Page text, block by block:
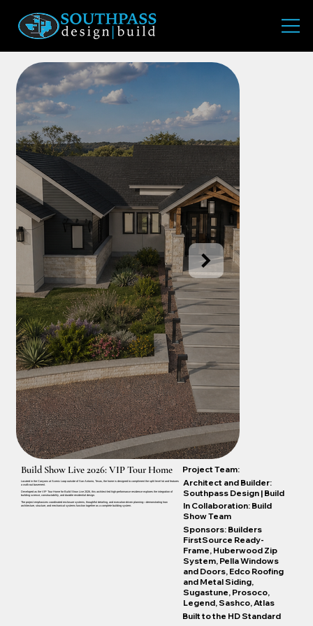
Build Show Live 2026: VIP Tour Home
Located in the Canyons at Scenic Loop outside of San Antonio, Texas, the home is designed to compliment the split level lot and features
a walk-out basement.
Developed as the VIP Tour Home for Build Show Live 2026, this architect-led high-performance residence explores the integration of
building science, constructability, and durable residential design.
The project emphasizes coordinated enclosure systems, thoughtful detailing, and execution-driven planning—demonstrating how
architecture, structure, and mechanical systems function together as a complete building system.
Project Team:
Architect and Builder:
Southpass Design | Build
In Collaboration: Build
Show Team
Sponsors: Builders
FirstSource Ready-
Frame, Huberwood Zip
System, Pella Windows
and Doors, Edco Roofing
and Metal Siding,
Sugastune, Prosoco,
Legend, Sashco, Atlas
Built to the HD Standard